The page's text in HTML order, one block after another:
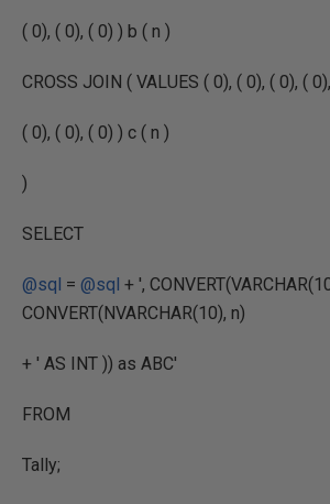
( 0), ( 0), ( 0) ) b ( n )
CROSS JOIN ( VALUES ( 0), ( 0), ( 0), (
( 0), ( 0), ( 0) ) c ( n )
)
SELECT
@sql = @sql + ',
CONVERT(NVARCHAR(10), n)
+ ' AS INT )) as ABC'
FROM
Tally;